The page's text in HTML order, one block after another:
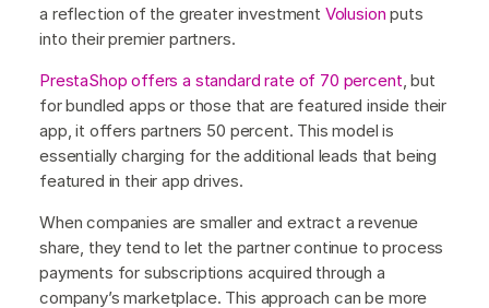
a reflection of the greater investment Volusion puts
into their premier partners.
PrestaShop offers a standard rate of 70 percent , but
for bundled apps or those that are featured inside their
app, it offers partners 50 percent. This model is
essentially charging for the additional leads that being
featured in their app drives.
When companies are smaller and extract a revenue
share, they tend to let the partner continue to process
payments for subscriptions acquired through a
company’s marketplace. This approach can be more